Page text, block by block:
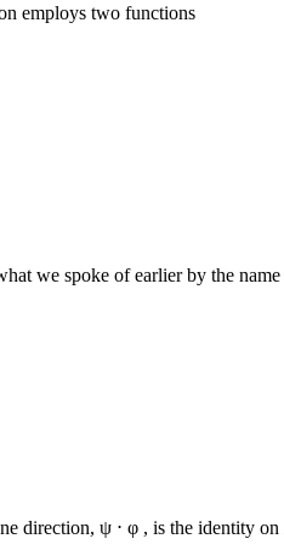
employs two functions
we spoke of earlier by the name
direction, ψ ⋅ φ , is the identity on